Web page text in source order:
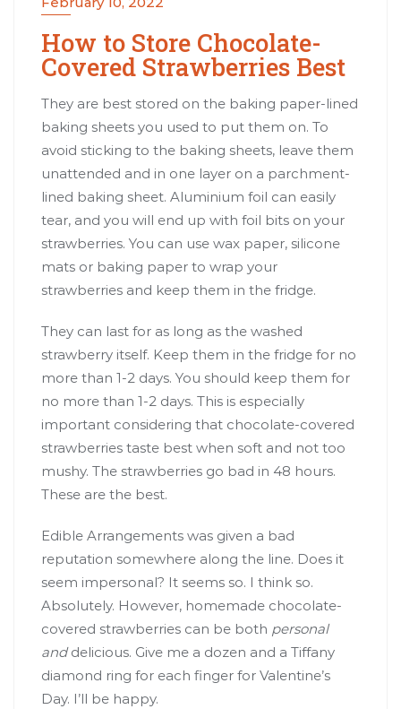
How to Store Chocolate-
Covered Strawberries Best
They are best stored on the baking paper-lined
baking sheets you used to put them on. To
avoid sticking to the baking sheets, leave them
unattended and in one layer on a parchment-
lined baking sheet. Aluminium foil can easily
tear, and you will end up with foil bits on your
strawberries. You can use wax paper, silicone
mats or baking paper to wrap your
strawberries and keep them in the fridge.
They can last for as long as the washed
strawberry itself. Keep them in the fridge for no
more than 1-2 days. You should keep them for
no more than 1-2 days. This is especially
important considering that chocolate-covered
strawberries taste best when soft and not too
mushy. The strawberries go bad in 48 hours.
These are the best.
Edible Arrangements was given a bad
reputation somewhere along the line. Does it
seem impersonal? It seems so. I think so.
Absolutely. However, homemade chocolate-
covered strawberries can be both personal
anddelicious. Give me a dozen and a Tiffany
diamond ring for each finger for Valentine’s
Day. I’ll be happy.